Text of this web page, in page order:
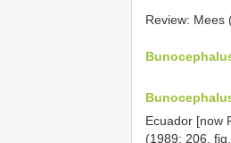
Review: Mees
Ecuador [now
(1989: 206,